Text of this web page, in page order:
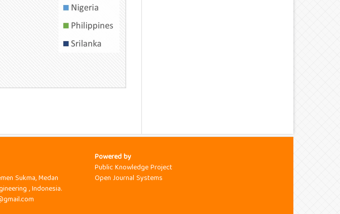
Sukma, Medan
, Indonesia.
Powered by
Public Knowledge Project
Open Journal Systems